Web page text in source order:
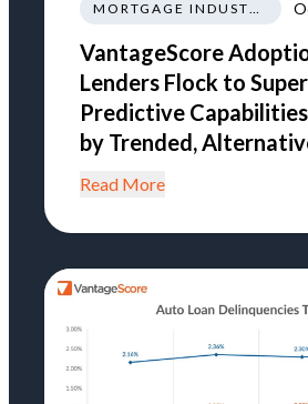
MORTGAGE INDUSTRY NEWS REGULATIONS TRENDS
VantageScore
Lenders Flock to
Predictive
by Trended,
Read More